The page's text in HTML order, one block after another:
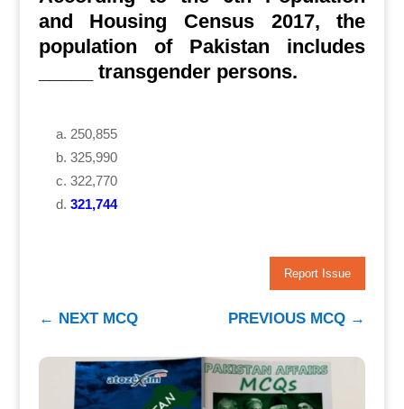
and Housing Census 2017, the
population of Pakistan includes
_____ transgender persons.
250,855
325,990
322,770
321,744
Report Issue
← NEXT MCQ PREVIOUS MCQ →